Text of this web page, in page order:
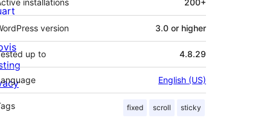
installations 200+
version 3.0 or higher
up to 4.8.29
English (US)
fixed scroll sticky